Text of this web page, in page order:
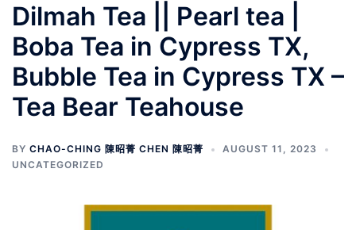
Dilmah Tea || Pearl tea |
Boba Tea in Cypress TX,
Bubble Tea in Cypress TX –
Tea Bear Teahouse
BY CHAO-CHING 陳昭菁 CHEN 陳昭菁
AUGUST 11, 2023
UNCATEGORIZED